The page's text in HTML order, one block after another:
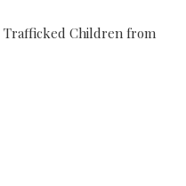
Trafficked Children from